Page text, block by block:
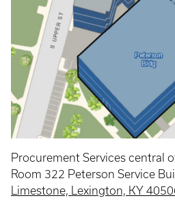
Procurement Services central
Room 322 Peterson Service
Limestone, Lexington, KY